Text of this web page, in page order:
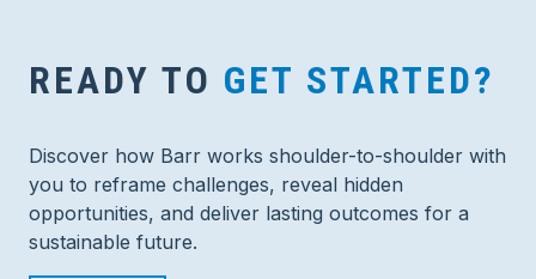
READY TO GET STARTED?
Discover how Barr works shoulder-to-shoulder with
you to reframe challenges, reveal hidden
opportunities, and deliver lasting outcomes for a
sustainable future.